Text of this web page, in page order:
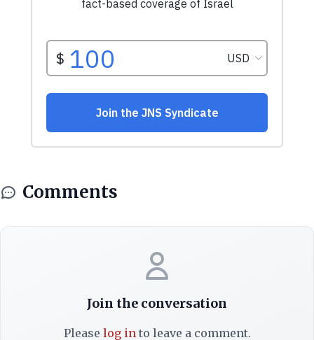
Comments
Join the conversation
Please log into leave a comment.